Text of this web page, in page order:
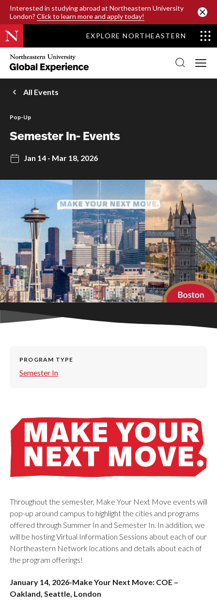
Interested in studying abroad at Northeastern University
London? Click to learn more and apply today!
SKIP TO MAIN CONTENT
EXPLORE NORTHEASTERN
Northeastern
University
Global
Experience
Office
Homepage
All Events
Pop-Up
Semester In- Events
Jan 14 - Mar 18, 2026
PROGRAM TYPE
Semester In
Throughout the semester, Make Your Next Move events will
pop-up around campus to highlight the cities and programs
offered through Summer In and Semester In. In addition, we
will be hosting Virtual Information Sessions about each of our
Northeastern Network locations and details about each of
the program offerings!
January 14, 2026-Make Your Next Move: COE –
Oakland, Seattle, London